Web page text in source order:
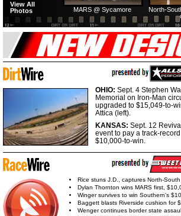
North-
MARS @ Sycamore
View All
Photos
OHIO: Sept. 4 Stephen
Memorial on Iron-Man
upgraded to $15,049-to-
Attica (left).
KANSAS: Sept. 12
event to pay a track-record
$10,000-to-win.
Rice stuns J.D., captures North-South
Dylan Thornton wins MARS first,
Winger survives to win Southern's
Baggett blasts Riverside cushion for
Wenger continues border state